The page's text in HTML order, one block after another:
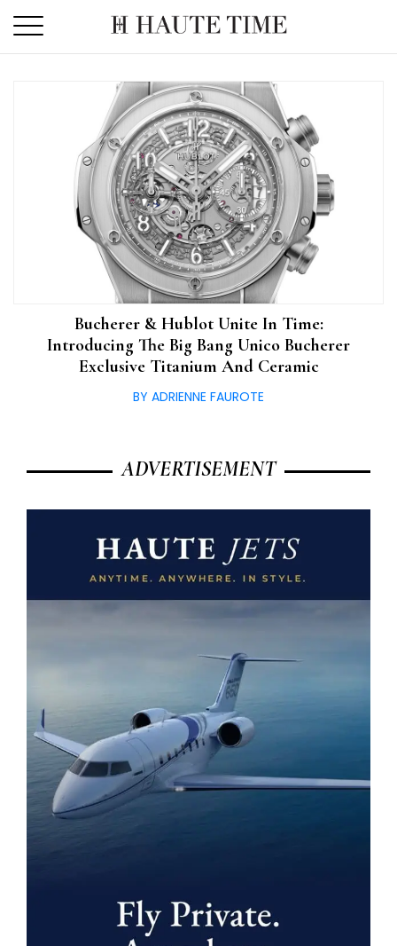
the
Bucherer & Hublot Unite In Time:
Introducing The Big Bang Unico Bucherer
Exclusive Titanium And Ceramic
BY ADRIENNE FAUROTE
ADVERTISEMENT